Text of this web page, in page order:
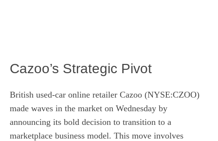
Cazoo’s Strategic Pivot
British used-car online retailer Cazoo (NYSE:CZOO)
made waves in the market on Wednesday by
announcing its bold decision to transition to a
marketplace business model. This move involves